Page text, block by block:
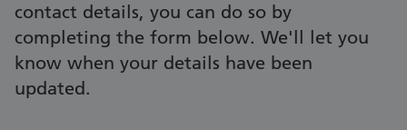
contact details, you can do so by
completing the form below. We'll let you
know when your details have been
updated.